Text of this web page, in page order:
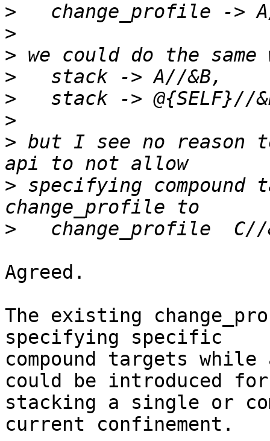
>
>
>
>
>
>
> but I see no reason
> specifying
>
Agreed.
The existing
specifying specific
compound targets
could be introduced for
stacking a single or
current confinement.